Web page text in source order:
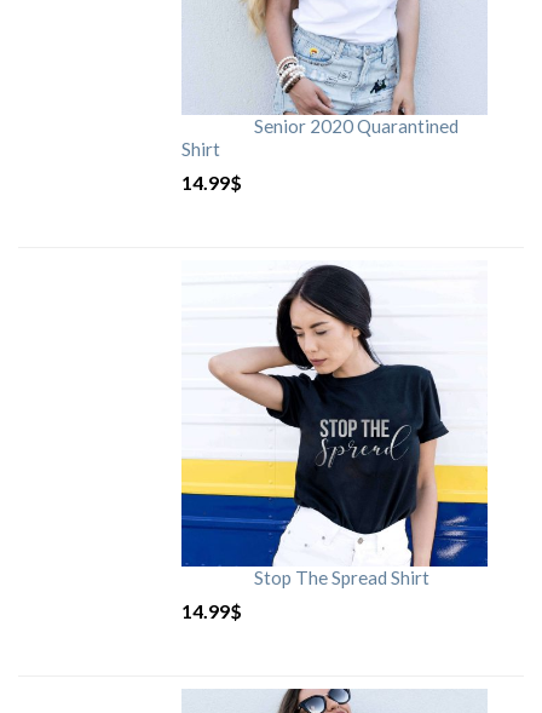
Senior 2020 Quarantined
Shirt
14.99$
Stop The Spread Shirt
14.99$